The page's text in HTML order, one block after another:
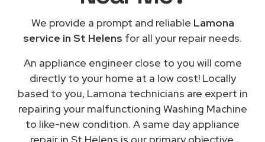
We provide a prompt and reliable Lamona
service in St Helens for all your repair needs.
An appliance engineer close to you will come
directly to your home at a low cost! Locally
based to you, Lamona technicians are expert in
repairing your malfunctioning Washing Machine
to like-new condition. A same day appliance
repair in St Helens is our primary objective.